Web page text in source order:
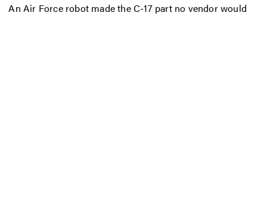
An Air Force robot made the C-17 part no vendor would